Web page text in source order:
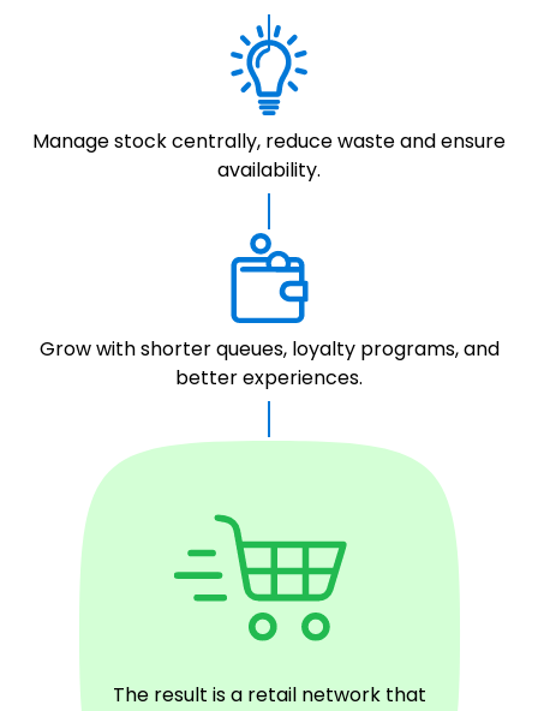
Manage stock centrally, reduce waste and ensure
availability.
Grow with shorter queues, loyalty programs, and
better experiences.
The result is a retail network that